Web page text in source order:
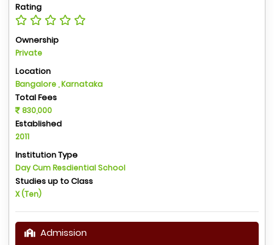
Rating
Ownership
Private
Location
Bangalore , Karnataka
Total Fees
830,000
Established
2011
Institution Type
Day Cum Resdiential School
Studies up to Class
X (Ten)
Admission